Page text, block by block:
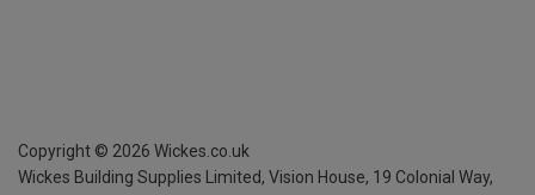
Copyright © 2026 Wickes.co.uk
Wickes Building Supplies Limited, Vision House, 19 Colonial Way,